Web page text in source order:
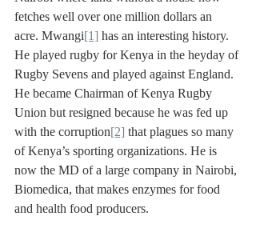
fetches well over one million dollars an
acre. Mwangi[1] has an interesting history.
He played rugby for Kenya in the heyday of
Rugby Sevens and played against England.
He became Chairman of Kenya Rugby
Union but resigned because he was fed up
with the corruption[2] that plagues so many
of Kenya’s sporting organizations. He is
now the MD of a large company in Nairobi,
Biomedica, that makes enzymes for food
and health food producers.